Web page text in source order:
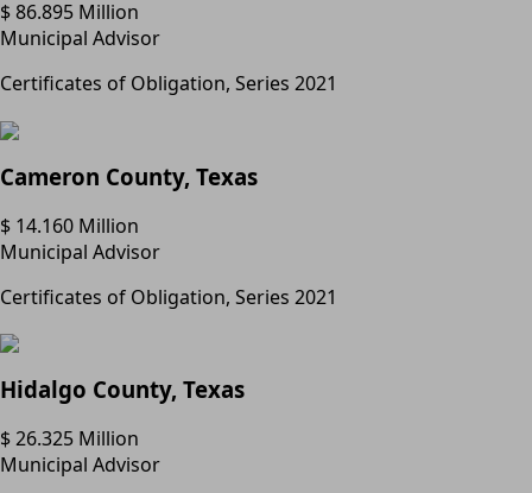
$ 86.895 Million
Municipal Advisor
Certificates of Obligation, Series 2021
Cameron County, Texas
$ 14.160 Million
Municipal Advisor
Certificates of Obligation, Series 2021
Hidalgo County, Texas
$ 26.325 Million
Municipal Advisor